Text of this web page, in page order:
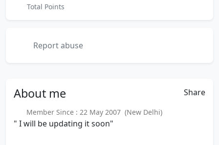
Total Points
Report abuse
About me Share
Member Since : 22 May 2007 (New Delhi)
" I will be updating it soon"